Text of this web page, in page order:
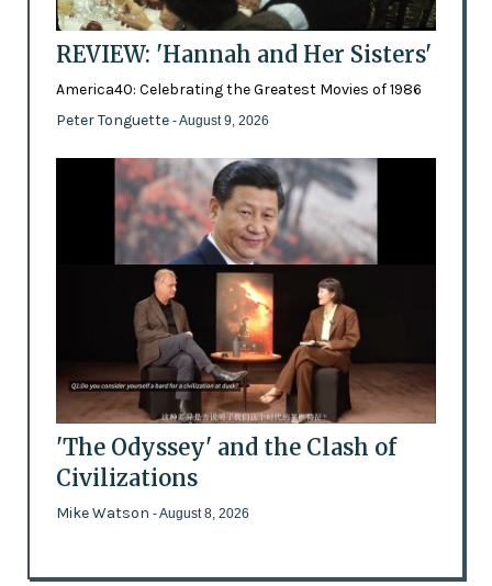
REVIEW: 'Hannah and Her Sisters'
America40: Celebrating the Greatest Movies of 1986
Peter Tonguette - August 9, 2026
'The Odyssey' and the Clash of
Civilizations
Mike Watson - August 8, 2026